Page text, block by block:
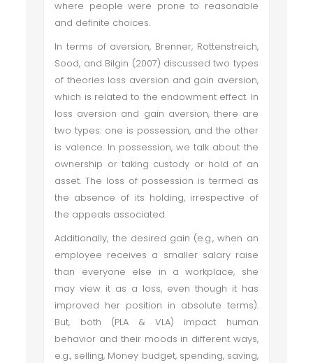
where people were prone to reasonable
and definite choices.
In terms of aversion, Brenner, Rottenstreich,
Sood, and Bilgin (2007) discussed two types
of theories loss aversion and gain aversion,
which is related to the endowment effect. In
loss aversion and gain aversion, there are
two types: one is possession, and the other
is valence. In possession, we talk about the
ownership or taking custody or hold of an
asset. The loss of possession is termed as
the absence of its holding, irrespective of
the appeals associated.
Additionally, the desired gain (e.g., when an
employee receives a smaller salary raise
than everyone else in a workplace, she
may view it as a loss, even though it has
improved her position in absolute terms).
But, both (PLA & VLA) impact human
behavior and their moods in different ways,
e.g., selling, Money budget, spending, saving,